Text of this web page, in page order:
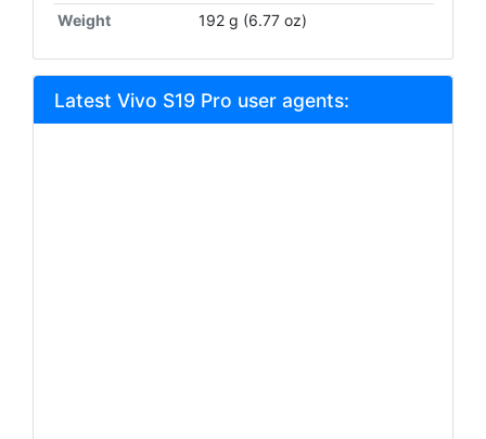
Weight
192 g (6.77 oz)
Latest Vivo S19 Pro user agents: